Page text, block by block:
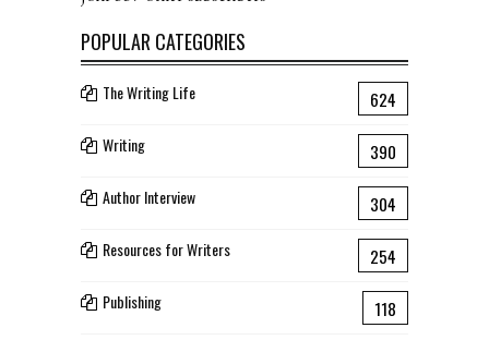
POPULAR CATEGORIES
The Writing Life 624
Writing 390
Author Interview 304
Resources for Writers 254
Publishing 118